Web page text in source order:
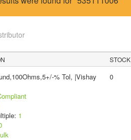
STOCK
% Tol, |Vishay
1
0